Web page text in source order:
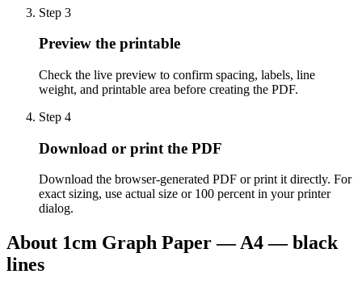
Step 3
Preview the printable
Check the live preview to confirm spacing, labels, line
weight, and printable area before creating the PDF.
Step 4
Download or print the PDF
Download the browser-generated PDF or print it directly. For
exact sizing, use actual size or 100 percent in your printer
dialog.
About 1cm Graph Paper — A4 — black
lines